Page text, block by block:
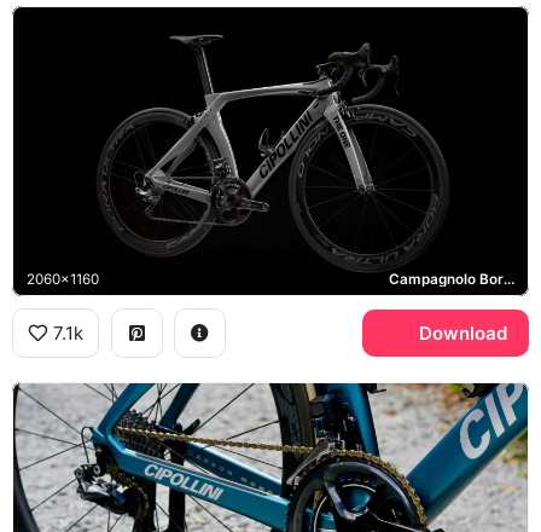
2060x1160 Campagnolo Bora Ultra
7.1k Download